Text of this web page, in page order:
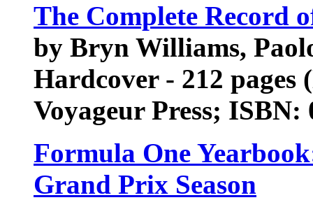
The Complete Record
by Bryn Williams,
Hardcover - 212 pages
Voyageur Press; ISBN:
Formula One
Grand Prix Season